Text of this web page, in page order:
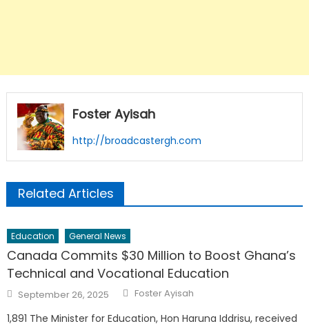
Foster Ayisah
http://broadcastergh.com
Related Articles
Education General News
Canada Commits $30 Million to Boost Ghana’s
Technical and Vocational Education
Posted
on
September 26, 2025 Author
Foster Ayisah
1,891 The Minister for Education, Hon Haruna Iddrisu, received